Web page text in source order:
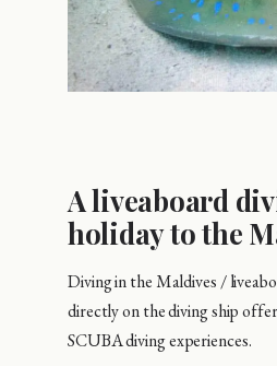
A liveaboard
holiday to the
Diving in the Maldives /
directly on the diving ship
SCUBA diving experiences.